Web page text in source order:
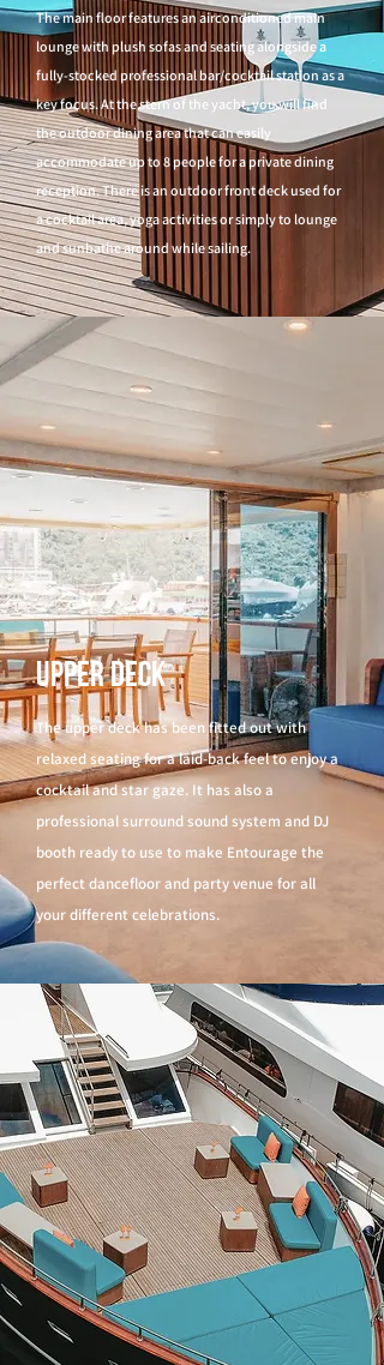
The main floor features an airconditioned main
lounge with plush sofas and seating alongside a
fully-stocked professional bar/cocktail station as a
key focus. At the stern of the yacht, you will find
the outdoor dining area that can easily
accommodate up to 8 people for a private dining
reception. There is an outdoor front deck used for
a cocktail area, yoga activities or simply to lounge
and sunbathe around while sailing.
Upper Deck
The upper deck has been fitted out with
relaxed seating for a laid-back feel to enjoy a
cocktail and star gaze. It has also a
professional surround sound system and DJ
booth ready to use to make Entourage the
perfect dancefloor and party venue for all
your different celebrations.